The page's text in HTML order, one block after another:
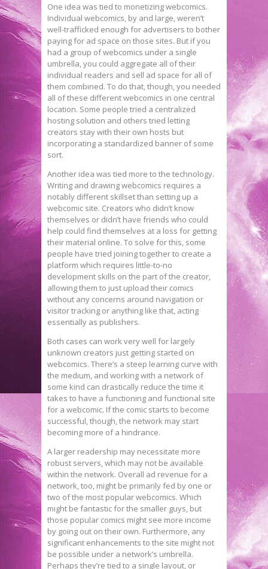
One idea was tied to monetizing webcomics.
Individual webcomics, by and large, weren’t
well-trafficked enough for advertisers to bother
paying for ad space on those sites. But if you
had a group of webcomics under a single
umbrella, you could aggregate all of their
individual readers and sell ad space for all of
them combined. To do that, though, you needed
all of these different webcomics in one central
location. Some people tried a centralized
hosting solution and others tried letting
creators stay with their own hosts but
incorporating a standardized banner of some
sort.
Another idea was tied more to the technology.
Writing and drawing webcomics requires a
notably different skillset than setting up a
webcomic site. Creators who didn’t know
themselves or didn’t have friends who could
help could find themselves at a loss for getting
their material online. To solve for this, some
people have tried joining together to create a
platform which requires little-to-no
development skills on the part of the creator,
allowing them to just upload their comics
without any concerns around navigation or
visitor tracking or anything like that, acting
essentially as publishers.
Both cases can work very well for largely
unknown creators just getting started on
webcomics. There’s a steep learning curve with
the medium, and working with a network of
some kind can drastically reduce the time it
takes to have a functioning and functional site
for a webcomic. If the comic starts to become
successful, though, the network may start
becoming more of a hindrance.
A larger readership may necessitate more
robust servers, which may not be available
within the network. Overall ad revenue for a
network, too, might be primarily fed by one or
two of the most popular webcomics. Which
might be fantastic for the smaller guys, but
those popular comics might see more income
by going out on their own. Furthermore, any
significant enhancements to the site might not
be possible under a network’s umbrella.
Perhaps they’re tied to a single layout, or